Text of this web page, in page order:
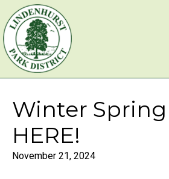
Skip
to
primary
navigation
Skip
to
main
content
Skip
to
primary
sidebar
Winter Spring
HERE!
November 21, 2024